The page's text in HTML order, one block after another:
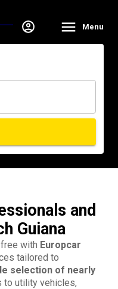
Menu
and
Guiana
with Europcar
tailored to
selection of nearly
to utility vehicles,